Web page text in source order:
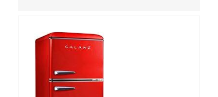
not bear the warning labels required by
Reese’s Law. If button cell or coin batteries are
swallowed, the ingested batteries can cause
serious injuries, including internal chemical burns,
and death.